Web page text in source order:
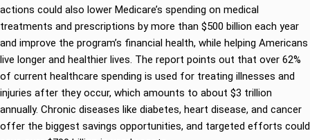
actions could also lower Medicare’s spending on medical
treatments and prescriptions by more than $500 billion each year
and improve the program’s financial health, while helping Americans
live longer and healthier lives. The report points out that over 62%
of current healthcare spending is used for treating illnesses and
injuries after they occur, which amounts to about $3 trillion
annually. Chronic diseases like diabetes, heart disease, and cancer
offer the biggest savings opportunities, and targeted efforts could